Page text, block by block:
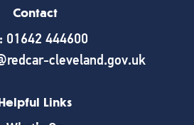
Contact
01642 444600
cleveland.gov.uk
Links